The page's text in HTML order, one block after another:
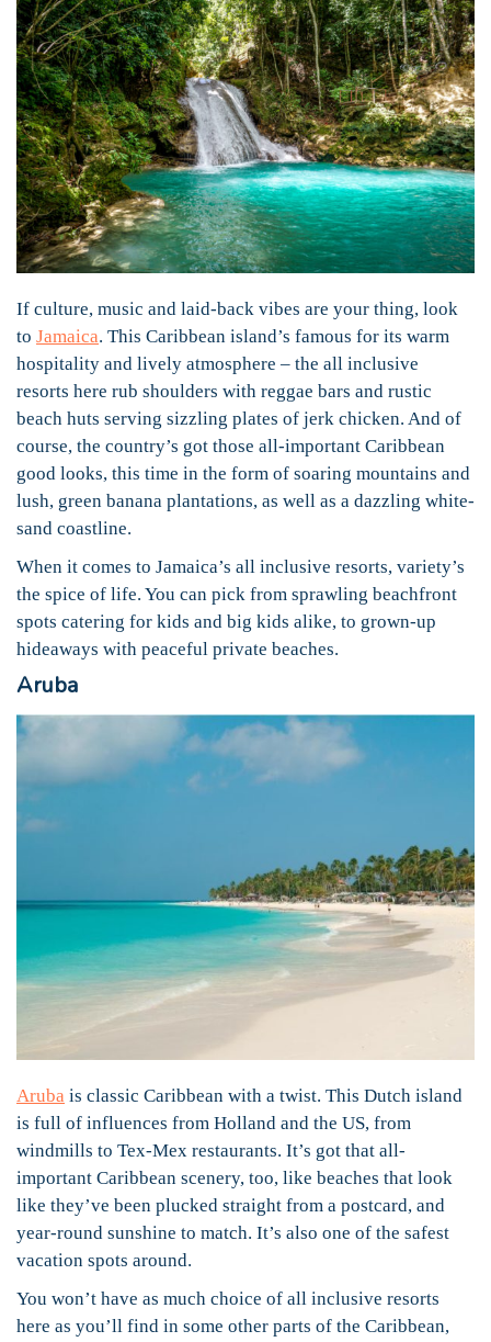
If culture, music and laid-back vibes are your thing, look
to Jamaica. This Caribbean island’s famous for its warm
hospitality and lively atmosphere – the all inclusive
resorts here rub shoulders with reggae bars and rustic
beach huts serving sizzling plates of jerk chicken. And of
course, the country’s got those all-important Caribbean
good looks, this time in the form of soaring mountains and
lush, green banana plantations, as well as a dazzling white-
sand coastline.
When it comes to Jamaica’s all inclusive resorts, variety’s
the spice of life. You can pick from sprawling beachfront
spots catering for kids and big kids alike, to grown-up
hideaways with peaceful private beaches.
Aruba
Aruba is classic Caribbean with a twist. This Dutch island
is full of influences from Holland and the US, from
windmills to Tex-Mex restaurants. It’s got that all-
important Caribbean scenery, too, like beaches that look
like they’ve been plucked straight from a postcard, and
year-round sunshine to match. It’s also one of the safest
vacation spots around.
You won’t have as much choice of all inclusive resorts
here as you’ll find in some other parts of the Caribbean,